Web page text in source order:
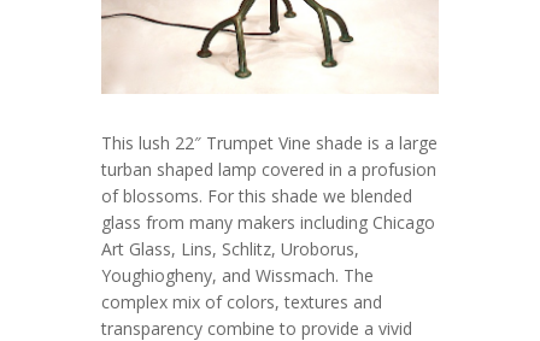
This lush 22″ Trumpet Vine shade is a large
turban shaped lamp covered in a profusion
of blossoms. For this shade we blended
glass from many makers including Chicago
Art Glass, Lins, Schlitz, Uroborus,
Youghiogheny, and Wissmach. The
complex mix of colors, textures and
transparency combine to provide a vivid